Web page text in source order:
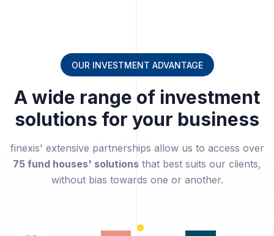
OUR INVESTMENT ADVANTAGE
A wide range of investment
solutions for your business
finexis' extensive partnerships allow us to access over
75 fund houses' solutions that best suits our clients,
without bias towards one or another.